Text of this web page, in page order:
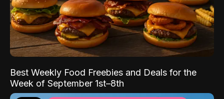
Best Weekly Food Freebies and Deals for the
Week of September 1st–8th